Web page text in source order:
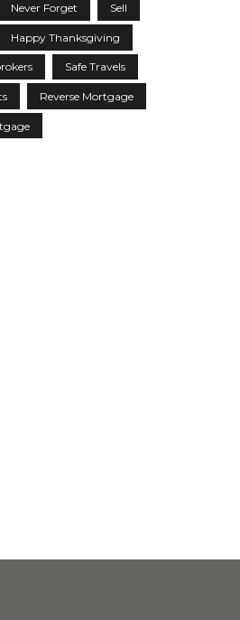
Never Forget Sell
Happy Thanksgiving
Safe Travels
Reverse Mortgage